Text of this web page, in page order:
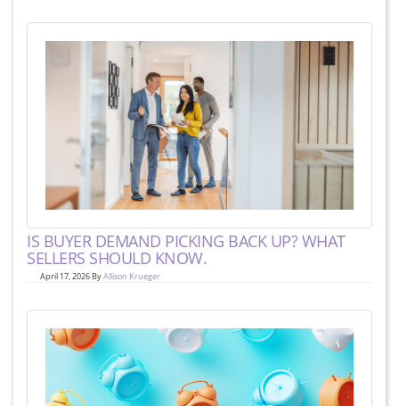
IS BUYER DEMAND PICKING BACK UP? WHAT
SELLERS SHOULD KNOW.
April 17, 2026 ByAllison Krueger